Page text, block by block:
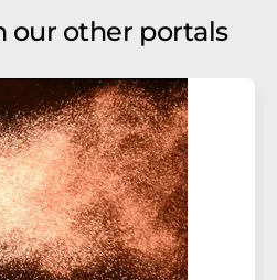
our other portals